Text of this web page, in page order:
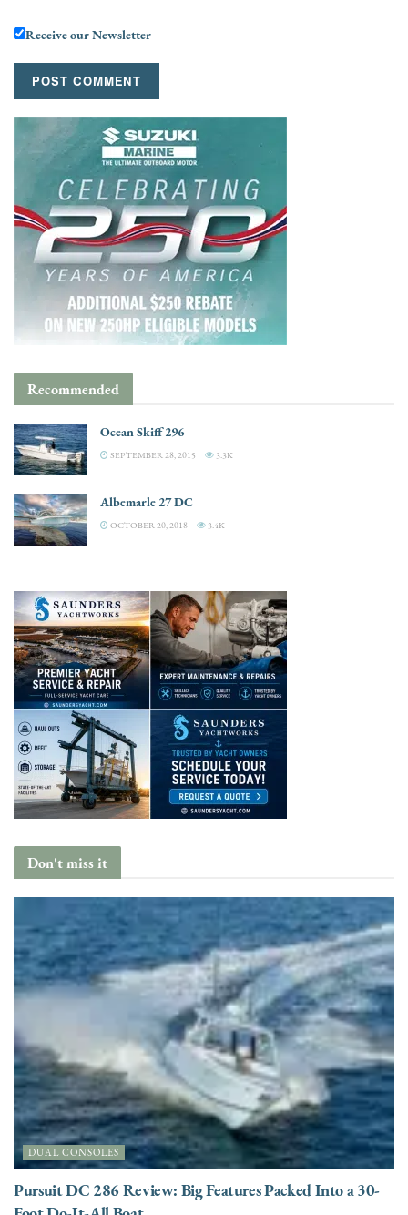
Receive our Newsletter
Recommended
Ocean Skiff 296
SEPTEMBER 28, 2015 3.3K
Albemarle 27 DC
OCTOBER 20, 2018 3.4K
Don't miss it
DUAL CONSOLES
Pursuit DC 286 Review: Big Features Packed Into a 30-